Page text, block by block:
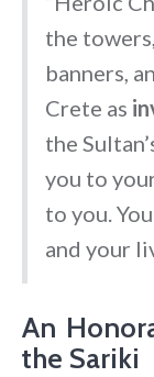
the
banners,
Crete as
the
you to
to you.
and your
An
the Sariki